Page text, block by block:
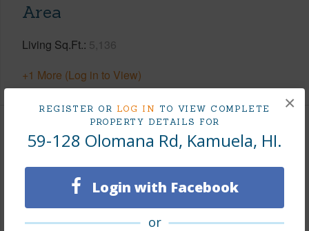
REGISTER OR LOG IN TO VIEW COMPLETE
PROPERTY DETAILS FOR
59-128 Olomana Rd, Kamuela, HI.
Login with Facebook
or
×
Area
Living Sq.Ft. 5,136
+1 More (Log in to View)
Land / Lot Features
Land Area Sq.Ft 140,045
Lot Number
307